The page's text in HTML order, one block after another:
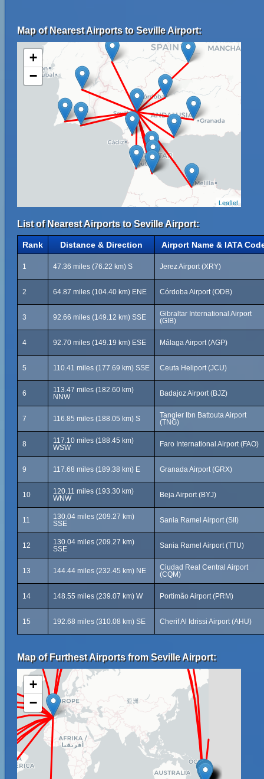
Map of Nearest Airports to Seville Airport:
+
−
Leaflet
List of Nearest Airports to Seville Airport:
Rank Distance & Direction Airport Name & IATA
1 47.36 miles (76.22 km) S Jerez Airport (XRY)
2 64.87 miles (104.40 km) ENE Córdoba Airport (ODB)
3 92.66 miles (149.12 km) SSE
Gibraltar International Airport
(GIB)
4 92.70 miles (149.19 km) ESE Málaga Airport (AGP)
5 110.41 miles (177.69 km) SSE Ceuta Heliport (JCU)
6
113.47 miles (182.60 km)
NNW
Badajoz Airport (BJZ)
7 116.85 miles (188.05 km) S
Tangier Ibn Battouta Airport
(TNG)
8
117.10 miles (188.45 km)
WSW
Faro International Airport (FAO)
9 117.68 miles (189.38 km) E Granada Airport (GRX)
10
120.11 miles (193.30 km)
WNW
Beja Airport (BYJ)
11
130.04 miles (209.27 km)
SSE
Sania Ramel Airport (SII)
12
130.04 miles (209.27 km)
SSE
Sania Ramel Airport (TTU)
13 144.44 miles (232.45 km) NE
Ciudad Real Central Airport
(CQM)
14 148.55 miles (239.07 km) W Portimão Airport (PRM)
15 192.68 miles (310.08 km) SE Cherif Al Idrissi Airport (AHU)
Map of Furthest Airports from Seville Airport:
+
−